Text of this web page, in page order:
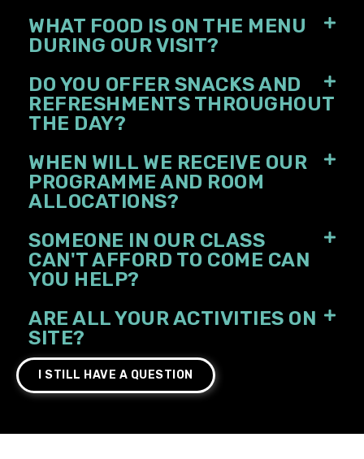
WHAT FOOD IS ON THE MENU
DURING OUR VISIT?
DO YOU OFFER SNACKS AND
REFRESHMENTS THROUGHOUT
THE DAY?
WHEN WILL WE RECEIVE OUR
PROGRAMME AND ROOM
ALLOCATIONS?
SOMEONE IN OUR CLASS
CAN'T AFFORD TO COME CAN
YOU HELP?
ARE ALL YOUR ACTIVITIES ON
SITE?
I STILL HAVE A QUESTION